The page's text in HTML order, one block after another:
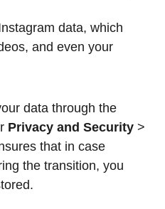
data, which
and even your
data through the
Privacy and Security >
that in case
the transition, you